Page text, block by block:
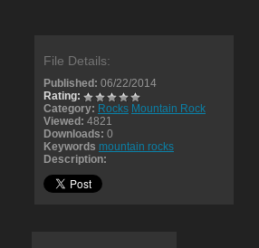
File Details:
Published: 06/22/2014
Rating:
Category: Rocks Mountain Rock
Viewed: 4821
Downloads: 0
Keywords mountain rocks
Description: